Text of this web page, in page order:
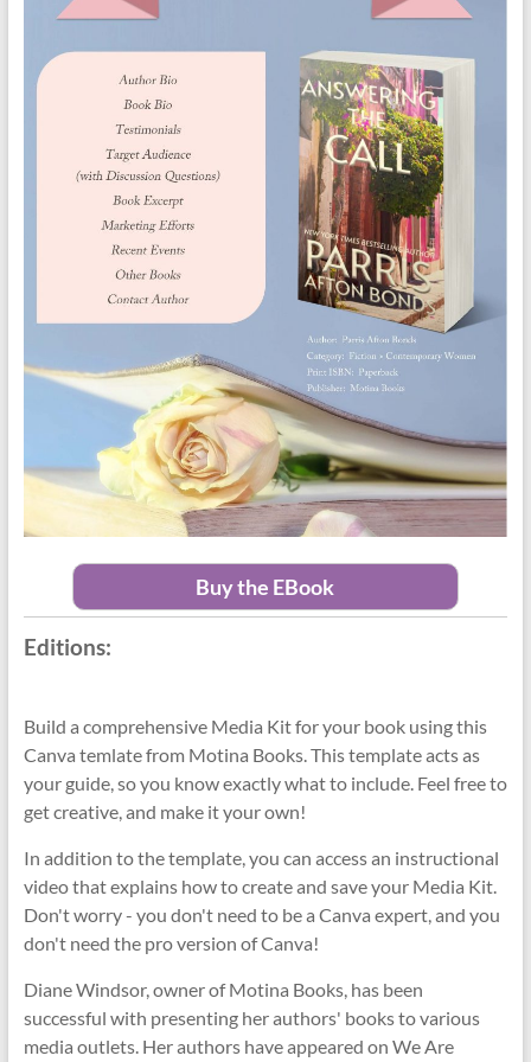
Buy the EBook
Editions:
Build a comprehensive Media Kit for your book using this
Canva temlate from Motina Books. This template acts as
your guide, so you know exactly what to include. Feel free to
get creative, and make it your own!
In addition to the template, you can access an instructional
video that explains how to create and save your Media Kit.
Don't worry - you don't need to be a Canva expert, and you
don't need the pro version of Canva!
Diane Windsor, owner of Motina Books, has been
successful with presenting her authors' books to various
media outlets. Her authors have appeared on We Are